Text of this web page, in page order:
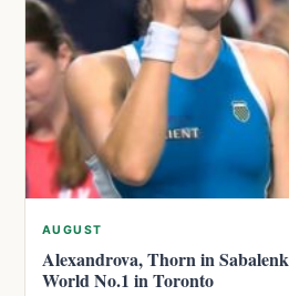
AUGUST
Alexandrova, Thorn in
World No.1 in Toronto